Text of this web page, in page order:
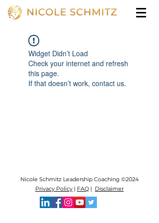
Widget Didn’t Load
Check your internet and refresh
this page.
If that doesn’t work, contact us.
Nicole Schmitz Leadership Coaching ©2024
Privacy Policy | FAQ | Disclaimer